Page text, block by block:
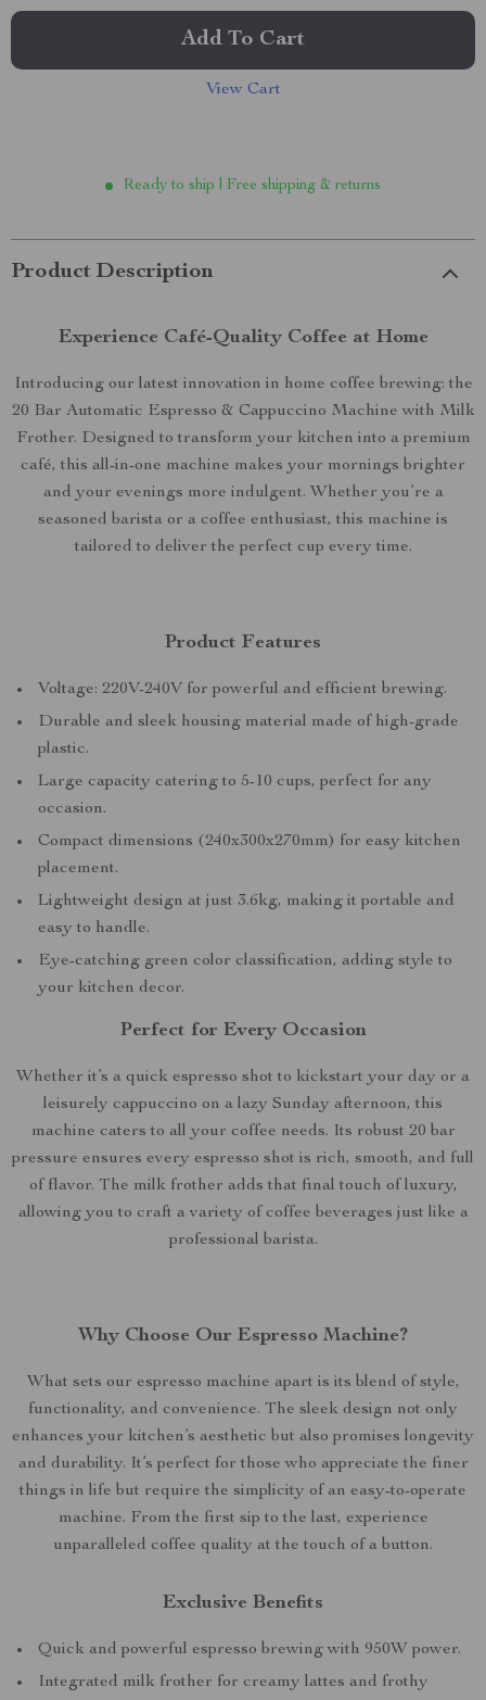
Add To Cart
View Cart
Ready to ship | Free shipping & returns
Product Description
Experience Café-Quality Coffee at Home
Introducing our latest innovation in home coffee brewing: the
20 Bar Automatic Espresso & Cappuccino Machine with Milk
Frother. Designed to transform your kitchen into a premium
café, this all-in-one machine makes your mornings brighter
and your evenings more indulgent. Whether you’re a
seasoned barista or a coffee enthusiast, this machine is
tailored to deliver the perfect cup every time.
Product Features
Voltage: 220V-240V for powerful and efficient brewing.
Durable and sleek housing material made of high-grade
plastic.
Large capacity catering to 5-10 cups, perfect for any
occasion.
Compact dimensions (240x300x270mm) for easy kitchen
placement.
Lightweight design at just 3.6kg, making it portable and
easy to handle.
Eye-catching green color classification, adding style to
your kitchen decor.
Perfect for Every Occasion
Whether it’s a quick espresso shot to kickstart your day or a
leisurely cappuccino on a lazy Sunday afternoon, this
machine caters to all your coffee needs. Its robust 20 bar
pressure ensures every espresso shot is rich, smooth, and full
of flavor. The milk frother adds that final touch of luxury,
allowing you to craft a variety of coffee beverages just like a
professional barista.
Why Choose Our Espresso Machine?
What sets our espresso machine apart is its blend of style,
functionality, and convenience. The sleek design not only
enhances your kitchen’s aesthetic but also promises longevity
and durability. It’s perfect for those who appreciate the finer
things in life but require the simplicity of an easy-to-operate
machine. From the first sip to the last, experience
unparalleled coffee quality at the touch of a button.
Exclusive Benefits
Quick and powerful espresso brewing with 950W power.
Integrated milk frother for creamy lattes and frothy